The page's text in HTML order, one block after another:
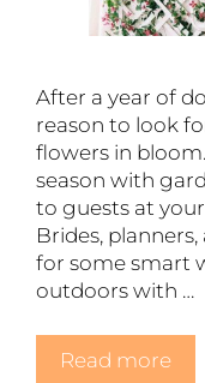
After a year of
reason to look
flowers in
season with
to guests at
Brides,
for some smart
outdoors with …
Read more